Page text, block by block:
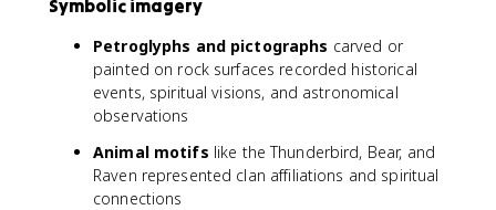
Symbolic imagery
Petroglyphs and pictographs carved or
painted on rock surfaces recorded historical
events, spiritual visions, and astronomical
observations
Animal motifs like the Thunderbird, Bear, and
Raven represented clan affiliations and spiritual
connections